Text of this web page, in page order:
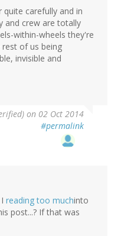
carefully and in
and crew are totally
within-wheels they're
of us being
invisible and
on 02 Oct 2014
#permalink
reading too muchinto
post...? If that was